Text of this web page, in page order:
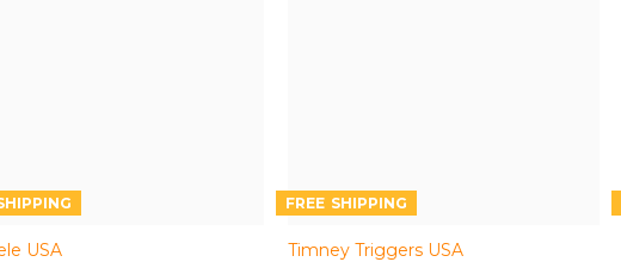
USA
FREE
Timney Triggers USA